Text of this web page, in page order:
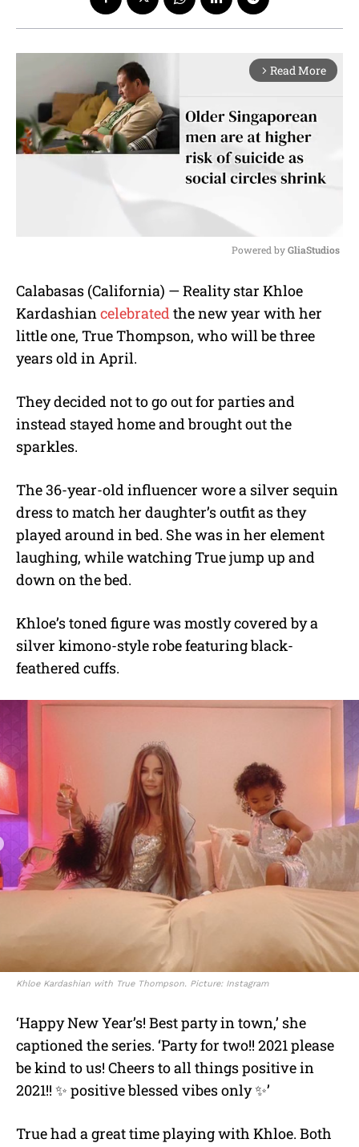
arrow_forward_ios Read More
u
t
Powered by GliaStudios
Calabasas (California) — Reality star Khloe
Kardashiancelebratedthe new year with her
little one, True Thompson, who will be three
years old in April.
They decided not to go out for parties and
instead stayed home and brought out the
sparkles.
The 36-year-old influencer wore a silver sequin
dress to match her daughter’s outfit as they
played around in bed. She was in her element
laughing, while watching True jump up and
down on the bed.
Khloe’s toned figure was mostly covered by a
silver kimono-style robe featuring black-
feathered cuffs.
Khloe Kardashian with True Thompson. Picture: Instagram
‘Happy New Year’s! Best party in town,’ she
captioned the series. ‘Party for two!! 2021 please
be kind to us! Cheers to all things positive in
2021!! ✨ positive blessed vibes only ✨’
True had a great time playing with Khloe. Both